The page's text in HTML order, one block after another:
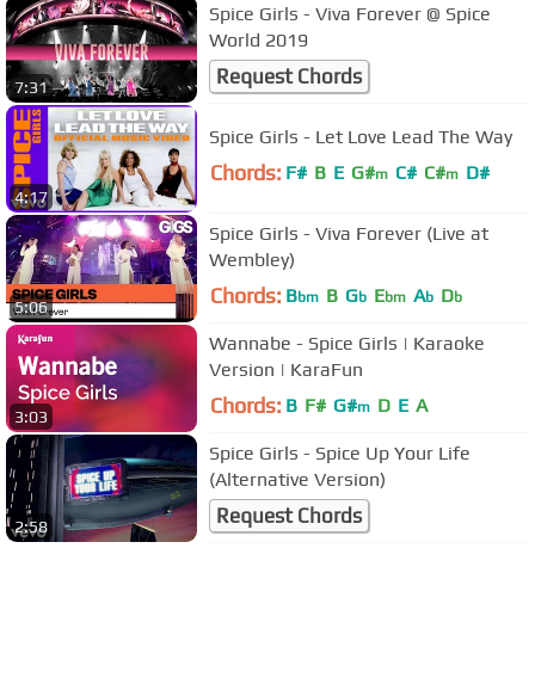
7:31
Spice Girls - Viva Forever @ Spice
World 2019
Request Chords
4:17
Spice Girls - Let Love Lead The Way
Chords: F# B E G#m C# C#m D#
5:06
Spice Girls - Viva Forever (Live at
Wembley)
Chords: Bbm B Gb Ebm Ab Db
3:03
Wannabe - Spice Girls | Karaoke
Version | KaraFun
Chords: B F# G#m D E A
2:58
Spice Girls - Spice Up Your Life
(Alternative Version)
Request Chords